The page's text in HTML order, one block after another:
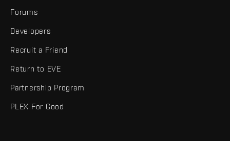
Forums
Developers
Recruit a Friend
Return to EVE
Partnership Program
PLEX For Good